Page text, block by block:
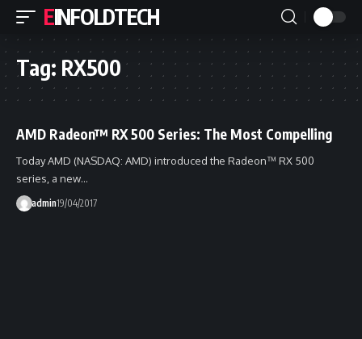
EINFOLDTECH
Tag: RX500
AMD Radeon™ RX 500 Series: The Most Compelling
Today AMD (NASDAQ: AMD) introduced the Radeon™ RX 500
series, a new…
admin19/04/2017